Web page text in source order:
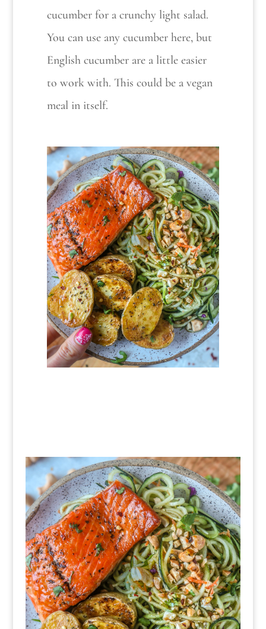
cucumber for a crunchy light salad.
You can use any cucumber here, but
English cucumber are a little easier
to work with. This could be a vegan
meal in itself.